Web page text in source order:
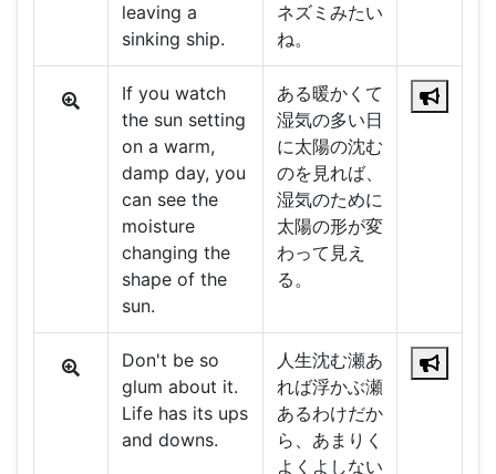
leaving a
sinking ship.
ネズミみたい
ね。
If you watch
the sun setting
on a warm,
damp day, you
can see the
moisture
changing the
shape of the
sun.
ある暖かくて
湿気の多い日
に太陽の沈む
のを見れば、
湿気のために
太陽の形が変
わって見え
る。
Don't be so
glum about it.
Life has its ups
and downs.
人生沈む瀬あ
れば浮かぶ瀬
あるわけだか
ら、あまりく
よくよしない